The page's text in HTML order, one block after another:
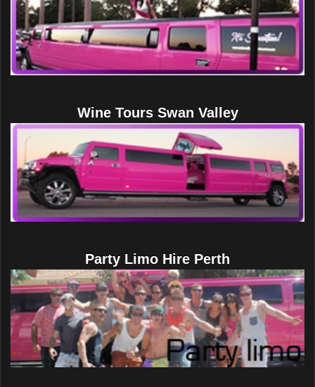
Wine Tours Swan Valley
Party Limo Hire Perth